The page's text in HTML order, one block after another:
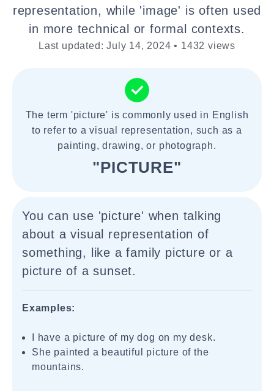
representation, while 'image' is often used
in more technical or formal contexts.
Last updated: July 14, 2024 • 1432 views
The term 'picture' is commonly used in English
to refer to a visual representation, such as a
painting, drawing, or photograph.
"PICTURE"
You can use 'picture' when talking
about a visual representation of
something, like a family picture or a
picture of a sunset.
Examples:
I have a picture of my dog on my desk.
She painted a beautiful picture of the
mountains.